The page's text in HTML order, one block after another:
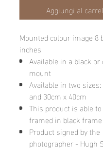
Aggiungi al
Mounted colour image 8
inches
Available in a black
mount
Available in two sizes:
and 30cm x 40cm
This product is able
framed in black frame
Product signed by the
photographer - Hugh